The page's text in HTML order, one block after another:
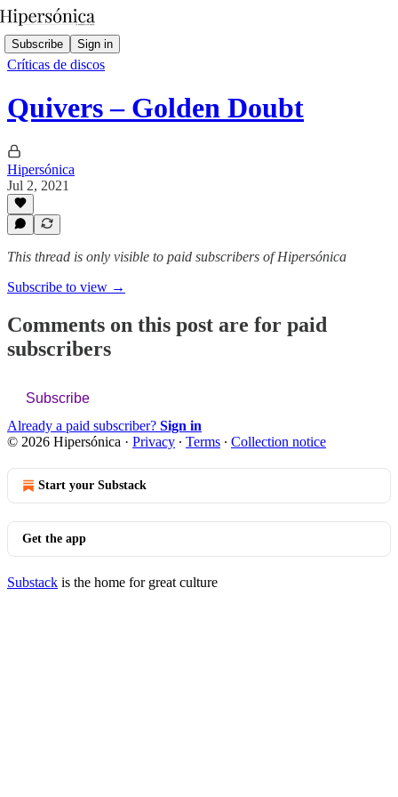
Subscribe Sign in
Críticas de discos
Quivers – Golden Doubt
Hipersónica
Jul 2, 2021
This thread is only visible to paid subscribers of Hipersónica
Subscribe to view →
Comments on this post are for paid
subscribers
Subscribe
Already a paid subscriber? Sign in
© 2026 Hipersónica · Privacy ∙ Terms ∙ Collection notice
Start your Substack
Get the app
Substack is the home for great culture